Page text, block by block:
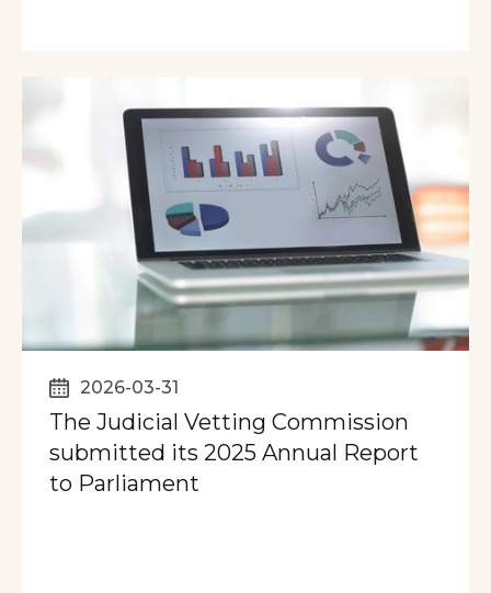
2026-03-31
The Judicial Vetting Commission
submitted its 2025 Annual Report
to Parliament